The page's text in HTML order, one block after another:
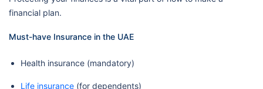
financial plan.
Must-have Insurance in the UAE
Health insurance (mandatory)
Life insurance (for dependents)